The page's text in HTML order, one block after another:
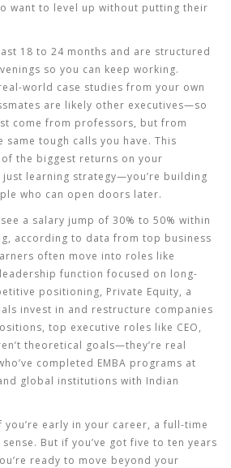
want to level up without putting their
18 to 24 months and are structured
so you can keep working.
world case studies from your own
are likely other executives—so
come from professors, but from
same tough calls you have. This
the biggest returns on your
just learning strategy—you’re building
who can open doors later.
a salary jump of 30% to 50% within
according to data from top business
often move into roles like
function focused on long-
positioning, Private Equity, a
invest in and restructure companies
, top executive roles like CEO,
theoretical goals—they’re real
completed EMBA programs at
global institutions with Indian
you’re early in your career, a full-time
But if you’ve got five to ten years
ready to move beyond your